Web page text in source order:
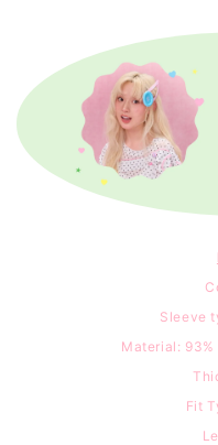
Sleeve
Material: 93
Fit